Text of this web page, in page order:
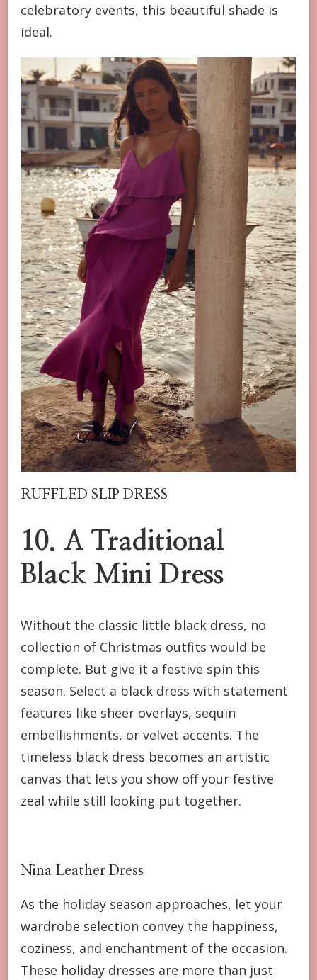
celebratory events, this beautiful shade is
ideal.
RUFFLED SLIP DRESS
10. A Traditional
Black Mini Dress
Without the classic little black dress, no
collection of Christmas outfits would be
complete. But give it a festive spin this
season. Select a black dress with statement
features like sheer overlays, sequin
embellishments, or velvet accents. The
timeless black dress becomes an artistic
canvas that lets you show off your festive
zeal while still looking put together.
Nina Leather Dress
As the holiday season approaches, let your
wardrobe selection convey the happiness,
coziness, and enchantment of the occasion.
These holiday dresses are more than just